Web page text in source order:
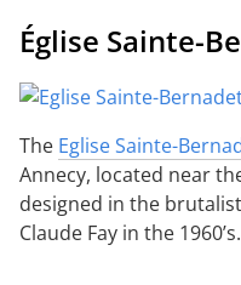
Église Sainte-
The Eglise Sainte-
Annecy, located near
designed in the
Claude Fay in the 1960’s.